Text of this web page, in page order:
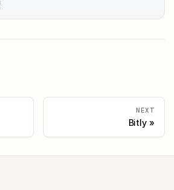
NEXT
Bitly